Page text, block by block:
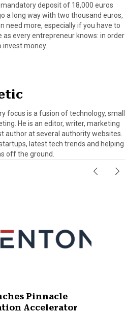
deposit of 18,000 euros
a long way with two thousand euros,
need more, especially if you have to
every entrepreneur knows: in order
invest money.
focus is a fusion of technology, small
He is an editor, writer, marketing
author at several authority websites.
latest tech trends and helping
off the ground.
Pinnacle
Accelerator